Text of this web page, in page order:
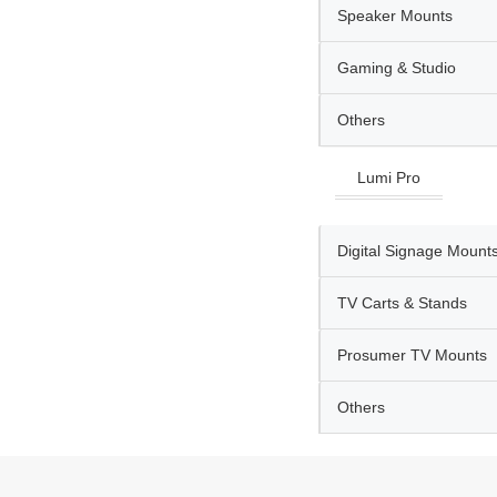
Speaker Mounts
Gaming & Studio
Others
Lumi Pro
Digital Signage
TV Carts & Stands
Prosumer TV Mounts
Others